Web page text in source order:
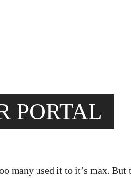
PORTAL
many used it to it’s max. But